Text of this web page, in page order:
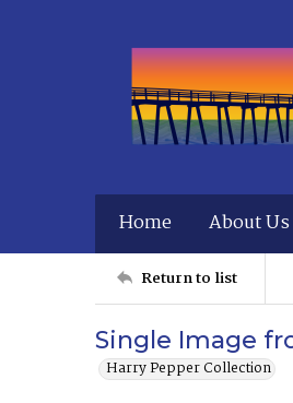
Home About Us
Return to list
Single Image
Harry Pepper Collection